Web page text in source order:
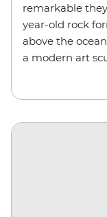
remarkable
year-old rock
above the
a modern art